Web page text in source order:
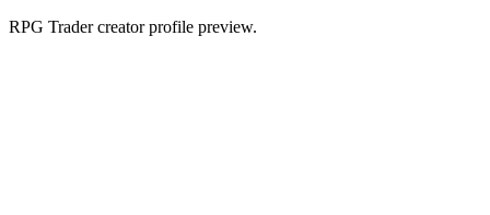
RPG Trader creator profile preview.